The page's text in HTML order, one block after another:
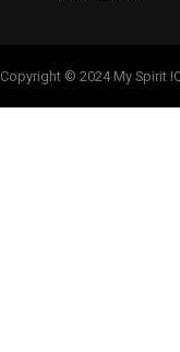
Copyright © 2024 My Spirit